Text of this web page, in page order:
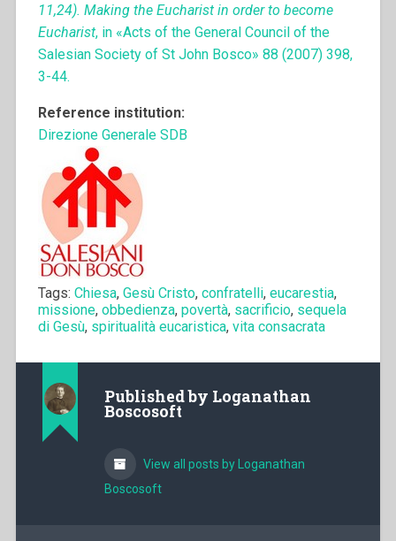
11,24). Making the Eucharist in order to become
Eucharist, in «Acts of the General Council of the
Salesian Society of St John Bosco» 88 (2007) 398,
3-44.
Reference institution:
Direzione Generale SDB
Tags: Chiesa, Gesù Cristo, confratelli, eucarestia,
missione, obbedienza, povertà, sacrificio, sequela
di Gesù, spiritualità eucaristica, vita consacrata
Published by Loganathan
Boscosoft
View all posts by Loganathan
Boscosoft